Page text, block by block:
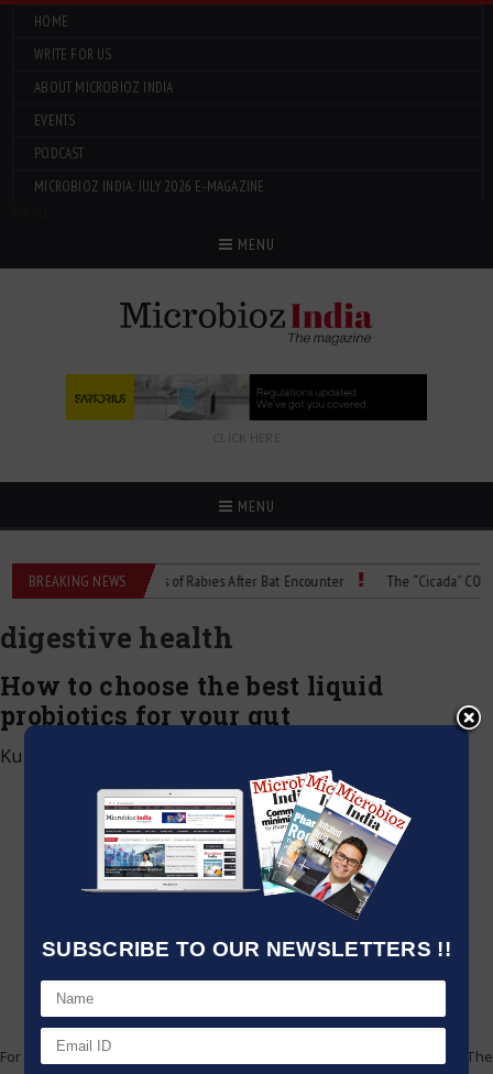
SUBSCRIBE TO OUR NEWSLETTERS !!
HOME
WRITE FOR US
ABOUT MICROBIOZ INDIA
EVENTS
PODCAST
MICROBIOZ INDIA: JULY 2026 E-MAGAZINE
MENU
CLICK HERE
MENU
BREAKING NEWSChild Dies of Rabies After Bat Encounter The “Cicada” COVID
digestive health
How to choose the best liquid
probiotics for your gut
Kumar Jeetendra
For some time now, an active focus has been placed on gut health. The